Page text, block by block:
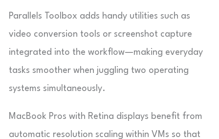
Parallels Toolbox adds handy utilities such as
video conversion tools or screenshot capture
integrated into the workflow—making everyday
tasks smoother when juggling two operating
systems simultaneously.
MacBook Pros with Retina displays benefit from
automatic resolution scaling within VMs so that